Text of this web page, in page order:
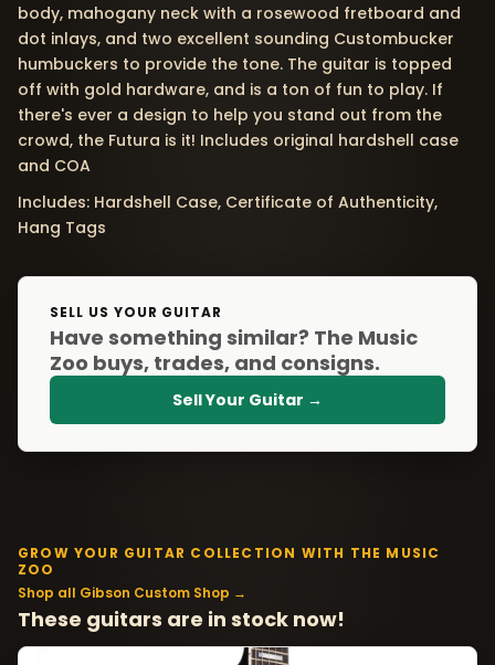
body, mahogany neck with a rosewood fretboard and
dot inlays, and two excellent sounding Custombucker
humbuckers to provide the tone. The guitar is topped
off with gold hardware, and is a ton of fun to play. If
there's ever a design to help you stand out from the
crowd, the Futura is it! Includes original hardshell case
and COA
Includes: Hardshell Case, Certificate of Authenticity,
Hang Tags
SELL US YOUR GUITAR
Have something similar? The Music
Zoo buys, trades, and consigns.
Sell Your Guitar →
GROW YOUR GUITAR COLLECTION WITH THE MUSIC
ZOO
Shop all Gibson Custom Shop →
These guitars are in stock now!